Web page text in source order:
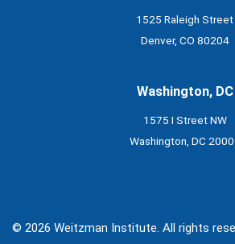
1525 Raleigh Street
Denver, CO 80204
Washington, DC
1575 I Street NW
Washington, DC
© 2026 Weitzman Institute. All rights